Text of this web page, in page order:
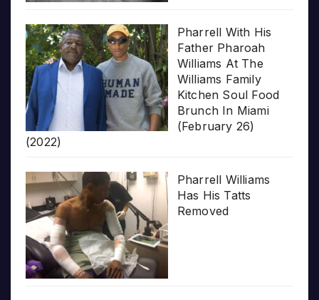
Pharrell With His
Father Pharoah
Williams At The
Williams Family
Kitchen Soul Food
Brunch In Miami
(February 26)
(2022)
Pharrell Williams
Has His Tatts
Removed